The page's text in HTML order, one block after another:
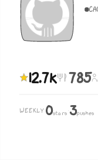
C
12.7k 785
WEEKLY 0stars·3pushes